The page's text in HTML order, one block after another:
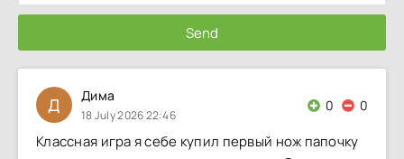
Send
Д Дима
18 July 2026 22:46
0 0
Классная игра я себе купил первый нож папочку